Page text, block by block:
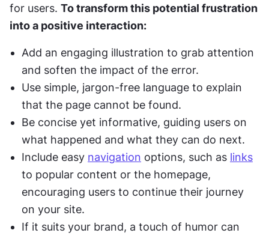
for users. To transform this potential frustration
into a positive interaction:
Add an engaging illustration to grab attention
and soften the impact of the error.
Use simple, jargon-free language to explain
that the page cannot be found.
Be concise yet informative, guiding users on
what happened and what they can do next.
Include easy navigation options, such as links
to popular content or the homepage,
encouraging users to continue their journey
on your site.
If it suits your brand, a touch of humor can